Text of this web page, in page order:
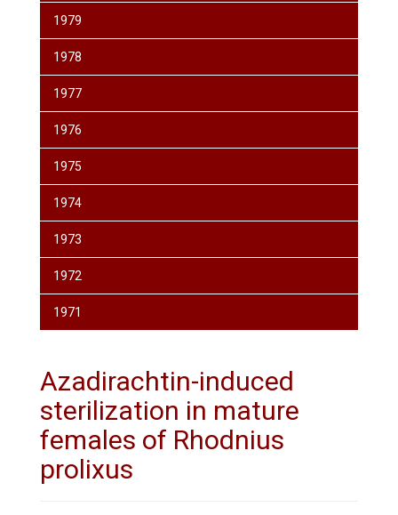
1979
1978
1977
1976
1975
1974
1973
1972
1971
Azadirachtin-induced
sterilization in mature
females of Rhodnius
prolixus